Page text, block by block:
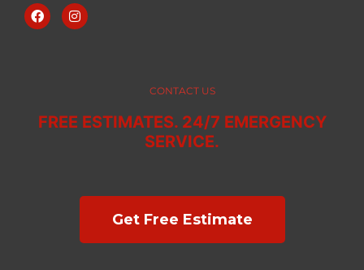
F
a
I
n
m
CONTACT US
FREE ESTIMATES. 24/7 EMERGENCY
SERVICE.
Get Free Estimate